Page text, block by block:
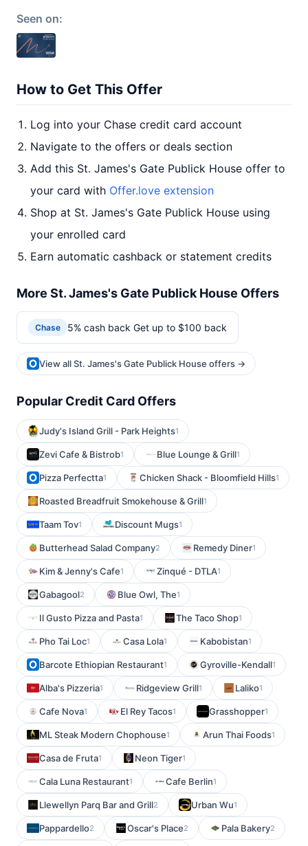
Seen on:
How to Get This Offer
Log into your Chase credit card account
Navigate to the offers or deals section
Add this St. James's Gate Publick House offer to
your card with Offer.love extension
Shop at St. James's Gate Publick House using
your enrolled card
Earn automatic cashback or statement credits
More St. James's Gate Publick House Offers
Chase 5% cash back Get up to $100 back
View all St. James's Gate Publick House offers →
Popular Credit Card Offers
Judy's Island Grill - Park Heights1
Zevi Cafe & Bistrob1 Blue Lounge & Grill1
Pizza Perfectta1 Chicken Shack - Bloomfield Hills1
Roasted Breadfruit Smokehouse & Grill1
Taam Tov1 Discount Mugs1
Butterhead Salad Company2 Remedy Diner1
Kim & Jenny's Cafe1 Zinqué - DTLA1
Gabagool2 Blue Owl, The1
Il Gusto Pizza and Pasta1 The Taco Shop1
Pho Tai Loc1 Casa Lola1 Kabobistan1
Barcote Ethiopian Restaurant1 Gyroville-Kendall1
Alba's Pizzeria1 Ridgeview Grill1 Laliko1
Cafe Nova1 El Rey Tacos1 Grasshopper1
ML Steak Modern Chophouse1 Arun Thai Foods1
Casa de Fruta1 Neon Tiger1
Cala Luna Restaurant1 Cafe Berlin1
Llewellyn Parq Bar and Grill2 Urban Wu1
Pappardello2 Oscar's Place2 Pala Bakery2